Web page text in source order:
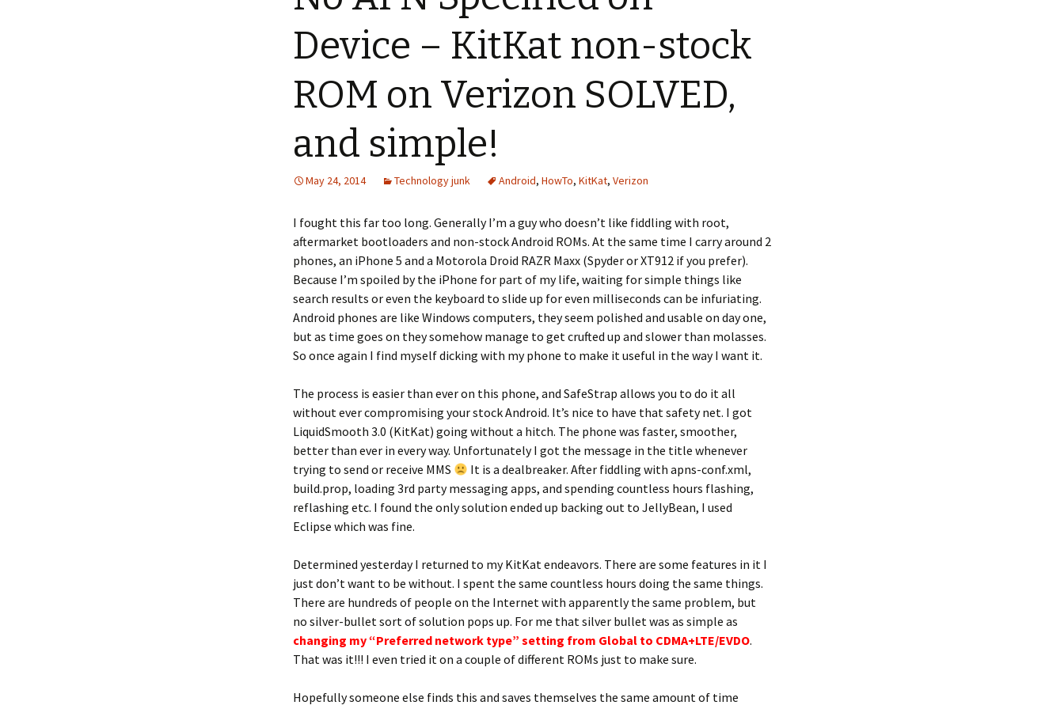
Device – KitKat non-stock
ROM on Verizon SOLVED,
and simple!
May 24, 2014 Technology junk Android, HowTo, KitKat, Verizon
I fought this far too long. Generally I’m a guy who doesn’t like fiddling with root,
aftermarket bootloaders and non-stock Android ROMs. At the same time I carry around 2
phones, an iPhone 5 and a Motorola Droid RAZR Maxx (Spyder or XT912 if you prefer).
Because I’m spoiled by the iPhone for part of my life, waiting for simple things like
search results or even the keyboard to slide up for even milliseconds can be infuriating.
Android phones are like Windows computers, they seem polished and usable on day one,
but as time goes on they somehow manage to get crufted up and slower than molasses.
So once again I find myself dicking with my phone to make it useful in the way I want it.
The process is easier than ever on this phone, and SafeStrap allows you to do it all
without ever compromising your stock Android. It’s nice to have that safety net. I got
LiquidSmooth 3.0 (KitKat) going without a hitch. The phone was faster, smoother,
better than ever in every way. Unfortunately I got the message in the title whenever
trying to send or receive MMS
It is a dealbreaker. After fiddling with apns-conf.xml,
build.prop, loading 3rd party messaging apps, and spending countless hours flashing,
reflashing etc. I found the only solution ended up backing out to JellyBean, I used
Eclipse which was fine.
Determined yesterday I returned to my KitKat endeavors. There are some features in it I
just don’t want to be without. I spent the same countless hours doing the same things.
There are hundreds of people on the Internet with apparently the same problem, but
no silver-bullet sort of solution pops up. For me that silver bullet was as simple as
changing my “Preferred network type” setting from Global to CDMA+LTE/EVDO.
That was it!!! I even tried it on a couple of different ROMs just to make sure.
Hopefully someone else finds this and saves themselves the same amount of time